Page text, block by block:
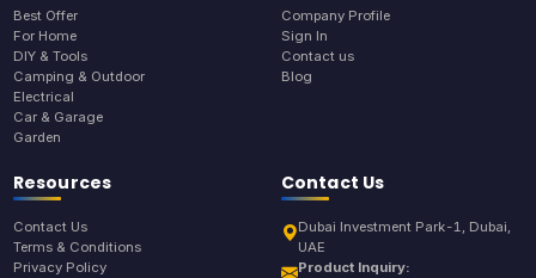
Best Offer
For Home
DIY & Tools
Camping & Outdoor
Electrical
Car & Garage
Garden
Company Profile
Sign In
Contact us
Blog
Resources
Contact Us
Terms & Conditions
Privacy Policy
Contact Us
Dubai Investment Park-1, Dubai,
UAE
Product Inquiry: